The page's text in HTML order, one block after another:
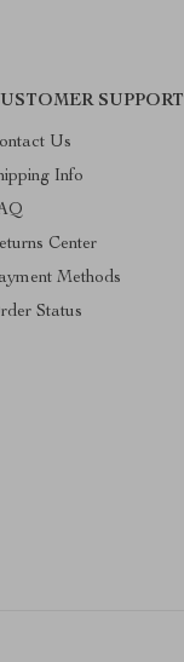
SUPPORT
Us
Info
Center
Methods
Status